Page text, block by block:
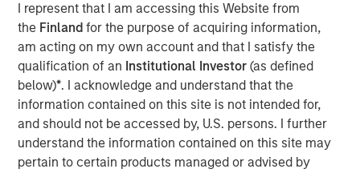
I represent that I am accessing this Website from
the Finlandfor the purpose of acquiring information,
am acting on my own account and that I satisfy the
qualification of an Institutional Investor(as defined
below)*. I acknowledge and understand that the
information contained on this site is not intended for,
and should not be accessed by, U.S. persons. I further
understand the information contained on this site may
pertain to certain products managed or advised by
management team, who will remain in place and retain
an equity stake in the business.
Project Management Academy was founded in 2009 to
provide best-in-class training for the career-critical
Project Management Professional (PMP)®certification.
The PMP®certification is widely recognized as the
leading certification for project managers across multiple
industries, with over 700,000 registered professionals.